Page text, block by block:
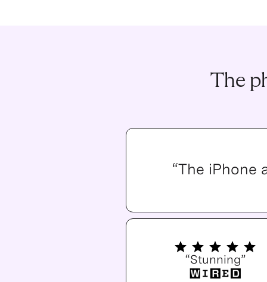
The
“The iPhone
“Stunning”